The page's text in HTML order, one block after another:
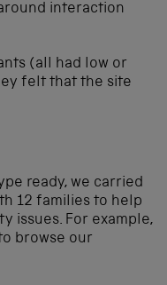
interaction
(all had low or
felt that the site
ready, we carried
12 families to help
issues. For example,
browse our